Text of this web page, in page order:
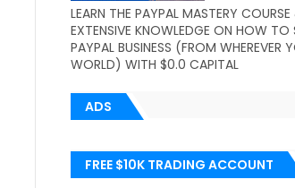
LEARN THE PAYPAL MASTERY
EXTENSIVE KNOWLEDGE ON HOW TO
PAYPAL BUSINESS (FROM WHEREVER
WORLD) WITH $0.0 CAPITAL
ADS
FREE $10K TRADING ACCOUNT